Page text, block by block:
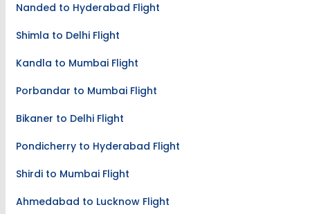
Nanded to Hyderabad Flight
Shimla to Delhi Flight
Kandla to Mumbai Flight
Porbandar to Mumbai Flight
Bikaner to Delhi Flight
Pondicherry to Hyderabad Flight
Shirdi to Mumbai Flight
Ahmedabad to Lucknow Flight